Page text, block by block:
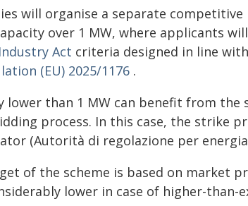
will organise a separate
over 1 MW, where applicants
Act criteria designed in line with
(EU) 2025/1176 .
lower than 1 MW can benefit from the
process. In this case, the strike
(Autorità di regolazione per
of the scheme is based on market
lower in case of higher-than-